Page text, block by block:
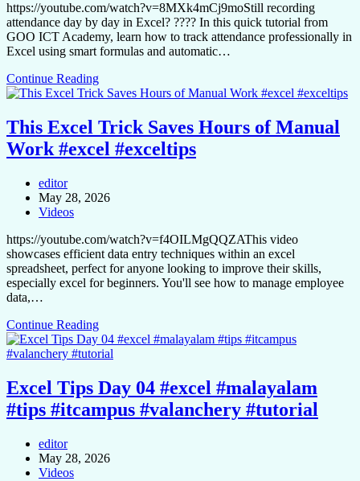
https://youtube.com/watch?v=8MXk4mCj9moStill recording
attendance day by day in Excel? ???? In this quick tutorial from
GOO ICT Academy, learn how to track attendance professionally in
Excel using smart formulas and automatic…
Continue Reading
This Excel Trick Saves Hours of Manual
Work #excel #exceltips
editor
May 28, 2026
Videos
https://youtube.com/watch?v=f4OILMgQQZAThis video
showcases efficient data entry techniques within an excel
spreadsheet, perfect for anyone looking to improve their skills,
especially excel for beginners. You'll see how to manage employee
data,…
Continue Reading
Excel Tips Day 04 #excel #malayalam
#tips #itcampus #valanchery #tutorial
editor
May 28, 2026
Videos